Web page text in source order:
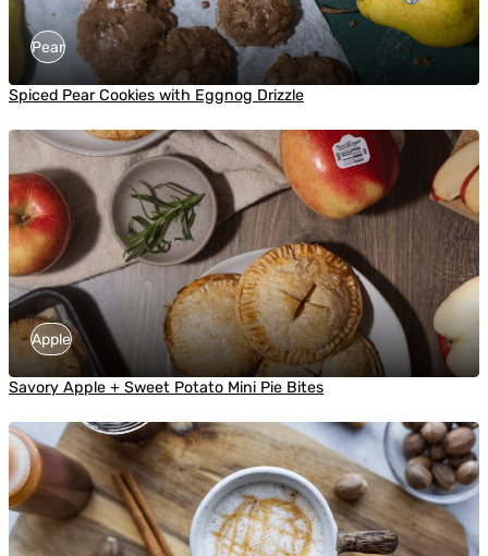
Pear
Spiced Pear Cookies with Eggnog Drizzle
Apple
Savory Apple + Sweet Potato Mini Pie Bites